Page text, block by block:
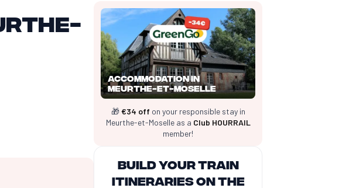
Accommodation in
Meurthe-et-Moselle
🎁€34 off on your responsible stay in
Meurthe-et-Moselle as a Club HOURRAIL
member!
Build your train
itineraries on the